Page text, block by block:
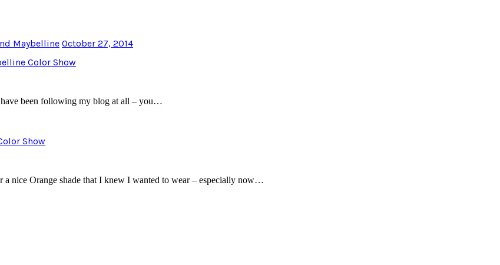
Maybelline October 27, 2014
Color Show
been following my blog at all – you…
Show
nice Orange shade that I knew I wanted to wear – especially now…